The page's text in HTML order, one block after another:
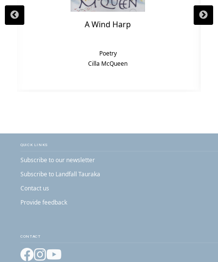
A Wind Harp
Poetry
Cilla McQueen
QUICK LINKS
Subscribe to our newsletter
Subscribe to Landfall Tauraka
Contact us
Provide feedback
CONTACT
FacebookInstagram